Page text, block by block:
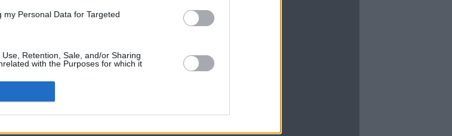
Personal Data for Targeted
Retention, Sale, and/or Sharing
with the Purposes for which it
Media CBM in the Blogs
Upgraded Points
Upon Arriving
Contact Us
Contact Us